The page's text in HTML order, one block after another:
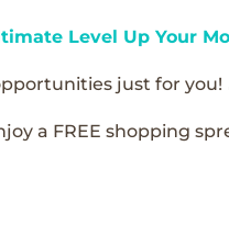
Level Up Your
just for you!
a FREE shopping